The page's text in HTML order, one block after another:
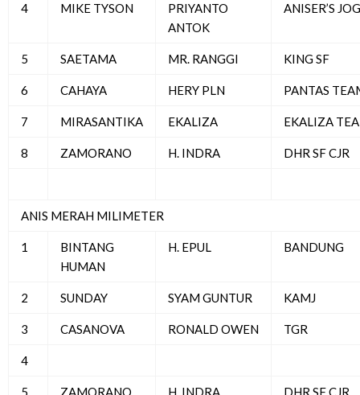
4 MIKE TYSON
PRIYANTO
ANTOK
ANISER’S
5 SAETAMA MR. RANGGI KING SF
6 CAHAYA HERY PLN PANTAS
7 MIRASANTIKA EKALIZA EKALIZA
8 ZAMORANO H. INDRA DHR SF CJR
ANIS MERAH MILIMETER
1
BINTANG
HUMAN
H. EPUL BANDUNG
2 SUNDAY SYAM GUNTUR KAMJ
3 CASANOVA RONALD OWEN TGR
4
5 ZAMORANO H. INDRA DHR SF CJR